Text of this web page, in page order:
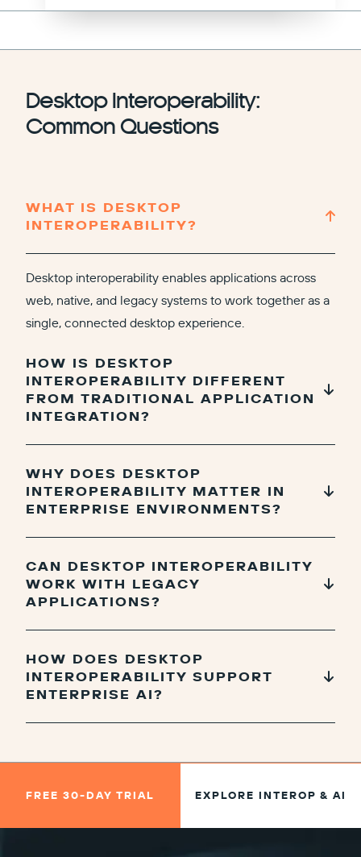
Desktop Interoperability:
Common Questions
WHAT IS DESKTOP
INTEROPERABILITY?
Desktop interoperability enables applications across
web, native, and legacy systems to work together as a
single, connected desktop experience.
HOW IS DESKTOP
INTEROPERABILITY DIFFERENT
FROM TRADITIONAL APPLICATION
INTEGRATION?
WHY DOES DESKTOP
INTEROPERABILITY MATTER IN
ENTERPRISE ENVIRONMENTS?
CAN DESKTOP INTEROPERABILITY
WORK WITH LEGACY
APPLICATIONS?
HOW DOES DESKTOP
INTEROPERABILITY SUPPORT
ENTERPRISE AI?
FREE 30-DAY TRIAL EXPLORE INTEROP & AI